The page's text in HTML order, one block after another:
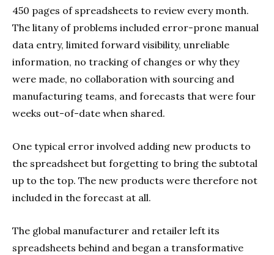
450 pages of spreadsheets to review every month.
The litany of problems included error-prone manual
data entry, limited forward visibility, unreliable
information, no tracking of changes or why they
were made, no collaboration with sourcing and
manufacturing teams, and forecasts that were four
weeks out-of-date when shared.
One typical error involved adding new products to
the spreadsheet but forgetting to bring the subtotal
up to the top. The new products were therefore not
included in the forecast at all.
The global manufacturer and retailer left its
spreadsheets behind and began a transformative